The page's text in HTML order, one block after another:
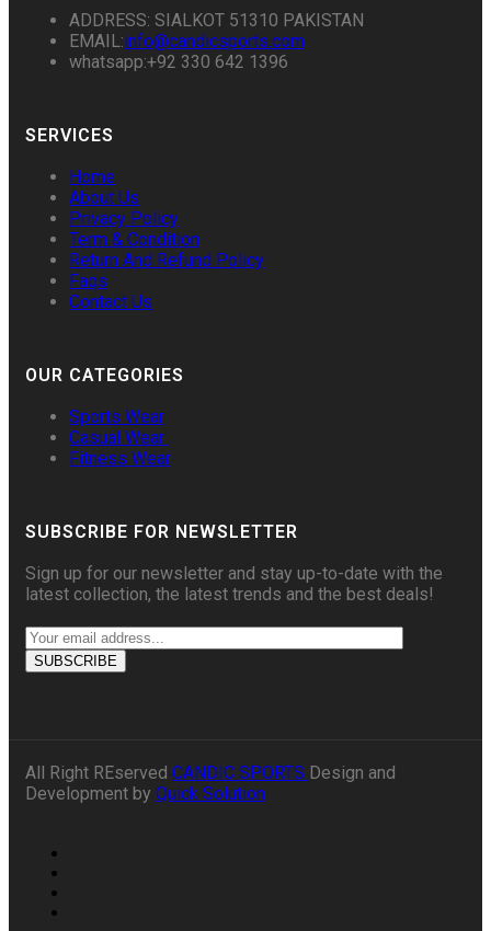
ADDRESS: SIALKOT 51310 PAKISTAN
EMAIL:info@candicsports.com
whatsapp:+92 330 642 1396
SERVICES
Home
About Us
Privacy Policy
Term & Condition
Return And Refund Policy
Faqs
Contact Us
OUR CATEGORIES
Sports Wear
Casual Wear
Fitness Wear
SUBSCRIBE FOR NEWSLETTER
Sign up for our newsletter and stay up-to-date with the
latest collection, the latest trends and the best deals!
All Right REserved CANDIC SPORTS Design and
Development by Quick Solution